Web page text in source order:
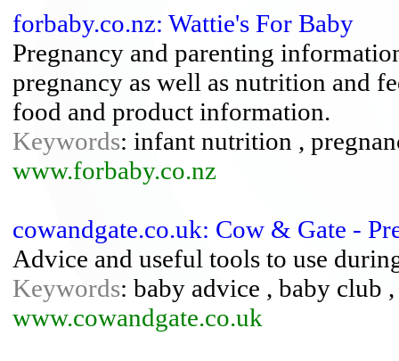
forbaby.co.nz: Wattie's For Baby
Pregnancy and parenting
pregnancy as well as nutrition and
food and product information.
Keywords: infant nutrition ,
www.forbaby.co.nz
cowandgate.co.uk: Cow & Gate -
Advice and useful tools to use
Keywords: baby advice , baby club
www.cowandgate.co.uk